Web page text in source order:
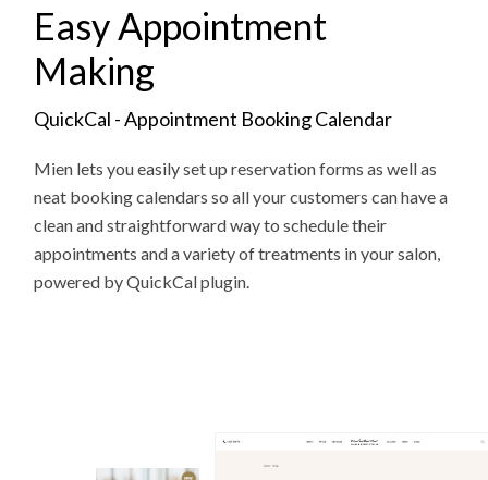
Easy Appointment
Making
QuickCal - Appointment Booking Calendar
Mien lets you easily set up reservation forms as well as
neat booking calendars so all your customers can have a
clean and straightforward way to schedule their
appointments and a variety of treatments in your salon,
powered by QuickCal plugin.